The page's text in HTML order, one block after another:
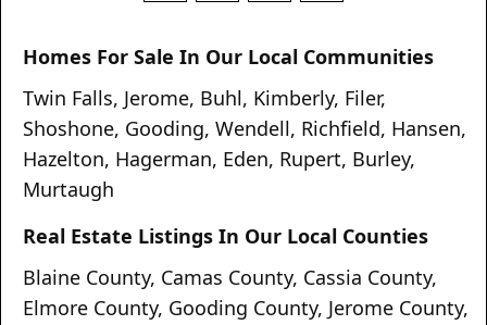
Homes For Sale In Our Local Communities
Twin Falls, Jerome, Buhl, Kimberly, Filer,
Shoshone, Gooding, Wendell, Richfield, Hansen,
Hazelton, Hagerman, Eden, Rupert, Burley,
Murtaugh
Real Estate Listings In Our Local Counties
Blaine County, Camas County, Cassia County,
Elmore County, Gooding County, Jerome County,